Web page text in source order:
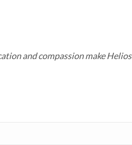
and compassion make Helios